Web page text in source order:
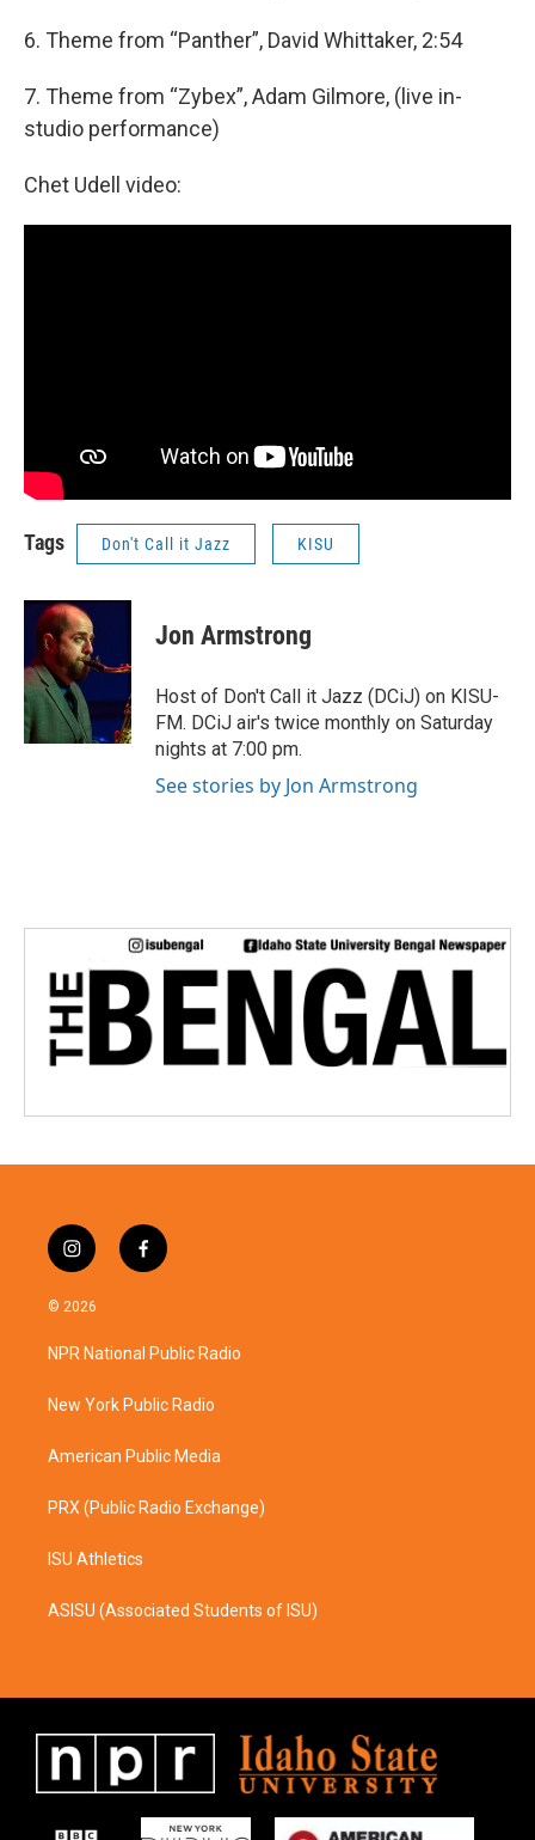
6. Theme from “Panther”, David Whittaker, 2:54
7. Theme from “Zybex”, Adam Gilmore, (live in-
studio performance)
Chet Udell video:
Tags Don't Call it Jazz KISU
Jon Armstrong
Host of Don't Call it Jazz (DCiJ) on KISU-
FM. DCiJ air's twice monthly on Saturday
nights at 7:00 pm.
See stories by Jon Armstrong
i
n
s
a
g
a
f
a
b
o
k
© 2026
NPR National Public Radio
New York Public Radio
American Public Media
PRX (Public Radio Exchange)
ISU Athletics
ASISU (Associated Students of ISU)